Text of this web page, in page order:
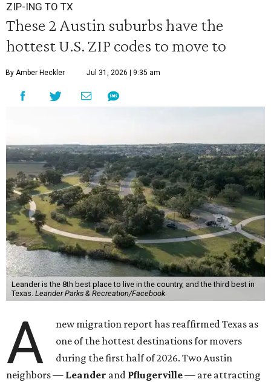
ZIP-ING TO TX
These 2 Austin suburbs have the
hottest U.S. ZIP codes to move to
By Amber Heckler Jul 31, 2026 | 9:35 am
Leander is the 8th best place to live in the country, and the third best in
Texas. Leander Parks & Recreation/Facebook
A
new migration report has reaffirmed Texas as
one of the hottest destinations for movers
during the first half of 2026. Two Austin
neighbors — Leander and Pflugerville— are attracting